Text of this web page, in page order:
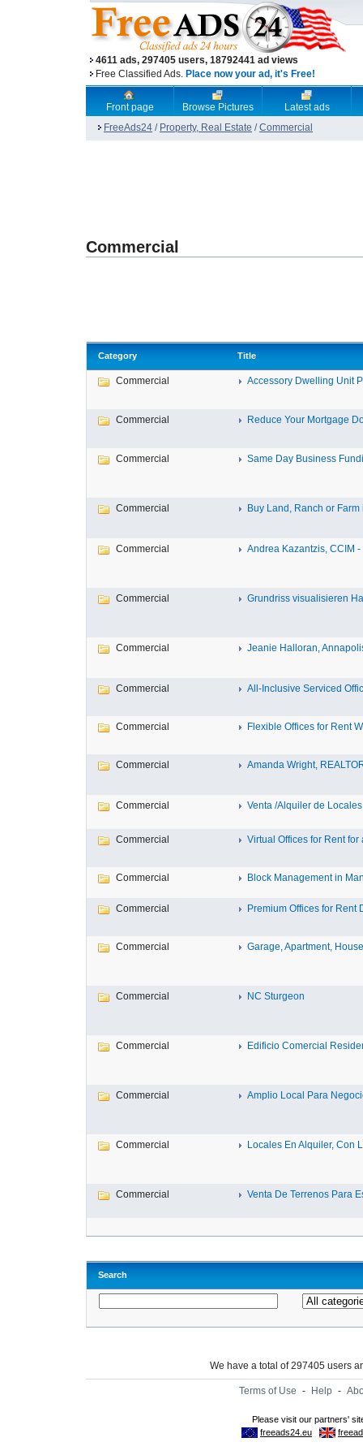
4611 ads, 297405 users, 18792441 ad views
Free Classified Ads. Place now your ad, it's Free!
Front page Browse Pictures
Latest ads
FreeAds24 / Property, Real Estate /Commercial
Commercial
Category Title
Commercial Accessory Dwelling Unit
Commercial Reduce Your Mortgage
Commercial Same Day Business
Commercial Buy Land, Ranch or Farm
Commercial Andrea Kazantzis, CCIM -
Commercial Grundriss visualisieren
Commercial Jeanie Halloran,
Commercial All-Inclusive Serviced
Commercial Flexible Offices for Rent
Commercial Amanda Wright,
Commercial Venta /Alquiler de
Commercial Virtual Offices for Rent for
Commercial Block Management in
Commercial Premium Offices for Rent
Commercial Garage, Apartment,
Commercial NC Sturgeon
Commercial Edificio Comercial
Commercial Amplio Local Para
Commercial Locales En Alquiler, Con
Commercial Venta De Terrenos Para
Search
We have a total of 297405 users
Terms of Use - Help -